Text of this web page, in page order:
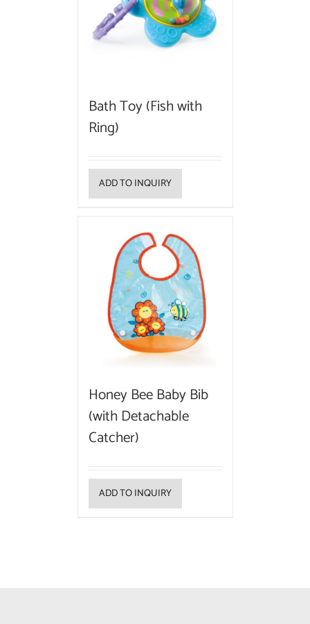
Bath Toy (Fish with
Ring)
ADD TO INQUIRY
Honey Bee Baby Bib
(with Detachable
Catcher)
ADD TO INQUIRY